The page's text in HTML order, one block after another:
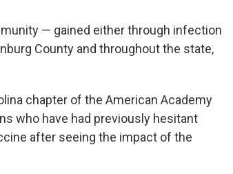
— gained either through infection
County and throughout the state,
chapter of the American Academy
who have had previously hesitant
after seeing the impact of the